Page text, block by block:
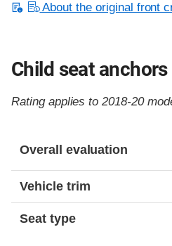
About the original front
Child seat anchors
Rating applies to 2018-20
Overall evaluation
Vehicle trim
Seat type